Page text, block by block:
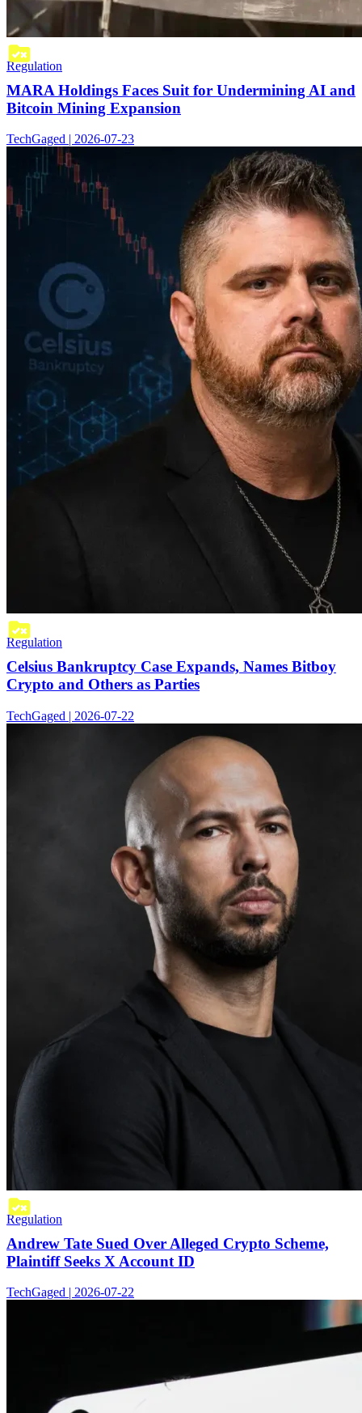
Regulation
MARA Holdings Faces Suit for Undermining AI and
Bitcoin Mining Expansion
TechGaged | 2026-07-23
Regulation
Celsius Bankruptcy Case Expands, Names Bitboy
Crypto and Others as Parties
TechGaged | 2026-07-22
Regulation
Andrew Tate Sued Over Alleged Crypto Scheme,
Plaintiff Seeks X Account ID
TechGaged | 2026-07-22